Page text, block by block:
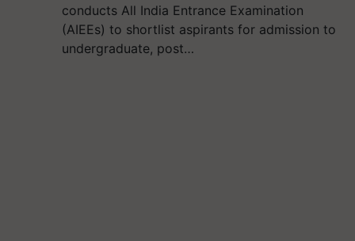
conducts All India Entrance Examination
(AIEEs) to shortlist aspirants for admission to
undergraduate, post…